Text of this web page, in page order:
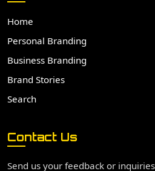
Home
Personal Branding
Business Branding
Brand Stories
Search
Contact Us
Send us your feedback or inquiries